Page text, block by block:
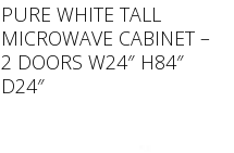
PURE WHITE TALL
MICROWAVE CABINET –
2 DOORS W24″ H84″
D24″